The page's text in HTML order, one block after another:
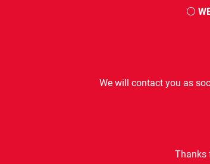
⚪
We will contact you as
Thanks